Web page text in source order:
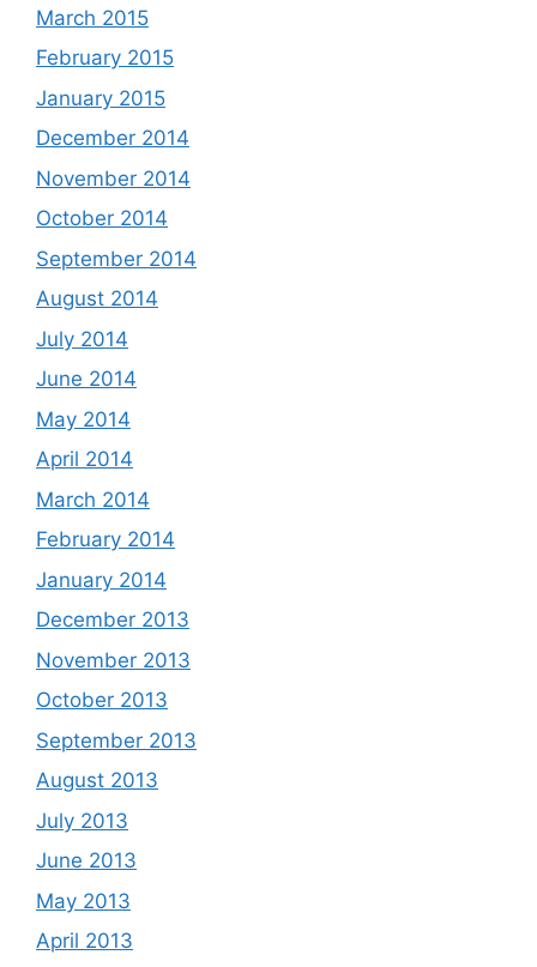
March 2015
February 2015
January 2015
December 2014
November 2014
October 2014
September 2014
August 2014
July 2014
June 2014
May 2014
April 2014
March 2014
February 2014
January 2014
December 2013
November 2013
October 2013
September 2013
August 2013
July 2013
June 2013
May 2013
April 2013